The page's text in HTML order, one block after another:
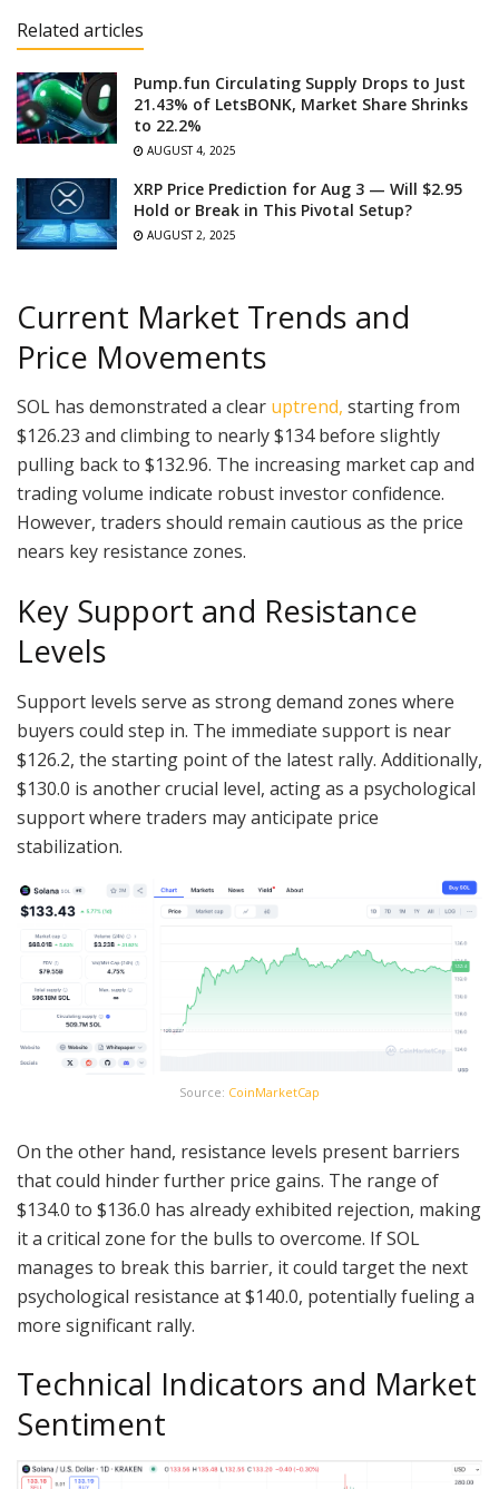
Related articles
Pump.fun Circulating Supply Drops to Just
21.43% of LetsBONK, Market Share Shrinks
to 22.2%
AUGUST 4, 2025
XRP Price Prediction for Aug 3 — Will $2.95
Hold or Break in This Pivotal Setup?
AUGUST 2, 2025
Current Market Trends and
Price Movements
SOL has demonstrated a clear uptrend, starting from
$126.23 and climbing to nearly $134 before slightly
pulling back to $132.96. The increasing market cap and
trading volume indicate robust investor confidence.
However, traders should remain cautious as the price
nears key resistance zones.
Key Support and Resistance
Levels
Support levels serve as strong demand zones where
buyers could step in. The immediate support is near
$126.2, the starting point of the latest rally. Additionally,
$130.0 is another crucial level, acting as a psychological
support where traders may anticipate price
stabilization.
Source: CoinMarketCap
On the other hand, resistance levels present barriers
that could hinder further price gains. The range of
$134.0 to $136.0 has already exhibited rejection, making
it a critical zone for the bulls to overcome. If SOL
manages to break this barrier, it could target the next
psychological resistance at $140.0, potentially fueling a
more significant rally.
Technical Indicators and Market
Sentiment